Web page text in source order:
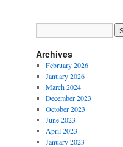
Archives
February 2026
January 2026
March 2024
December 2023
October 2023
June 2023
April 2023
January 2023